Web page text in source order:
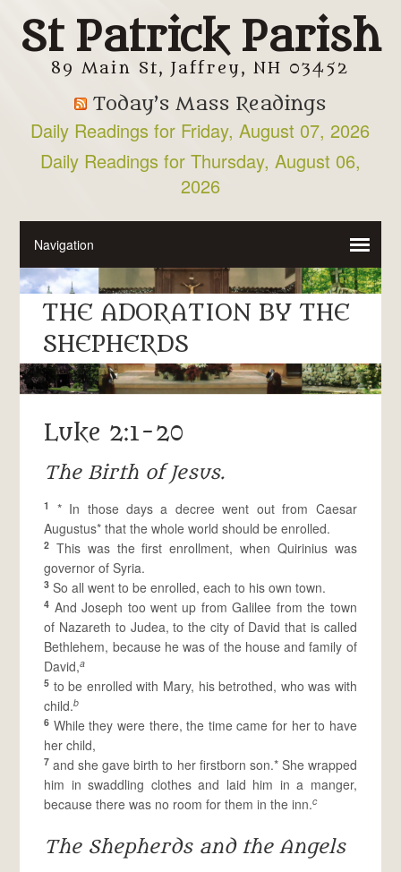
St Patrick Parish
89 Main St, Jaffrey, NH 03452
Today’s Mass Readings
Daily Readings for Friday, August 07, 2026
Daily Readings for Thursday, August 06,
2026
THE ADORATION BY THE
SHEPHERDS
Luke 2:1-20
The Birth of Jesus.
1
* In those days a decree went out from Caesar
Augustus* that the whole world should be enrolled.
2 This was the first enrollment, when Quirinius was
governor of Syria.
3 So all went to be enrolled, each to his own town.
4 And Joseph too went up from Galilee from the town
of Nazareth to Judea, to the city of David that is called
Bethlehem, because he was of the house and family of
David,a
5 to be enrolled with Mary, his betrothed, who was with
child.b
6 While they were there, the time came for her to have
her child,
7 and she gave birth to her firstborn son.* She wrapped
him in swaddling clothes and laid him in a manger,
because there was no room for them in the inn.c
The Shepherds and the Angels